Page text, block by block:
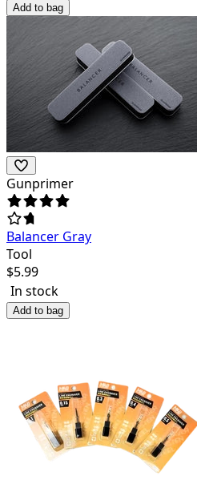
Add to bag
Gunprimer
Balancer Gray
Tool
$5.99
In stock
Add to bag